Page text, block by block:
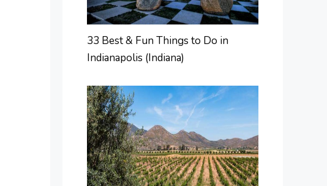
33 Best & Fun Things to Do in
Indianapolis (Indiana)